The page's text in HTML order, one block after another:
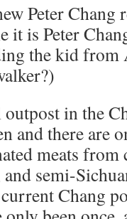
Peter Chang
it is Peter
the kid
in the
and there are
meats
semi-
current Chang